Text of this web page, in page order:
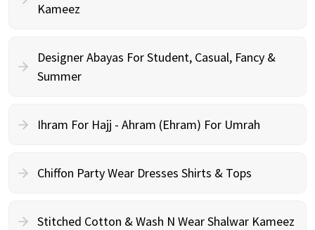
Kameez
Designer Abayas For Student, Casual, Fancy &
Summer
Ihram For Hajj - Ahram (Ehram) For Umrah
Chiffon Party Wear Dresses Shirts & Tops
Stitched Cotton & Wash N Wear Shalwar Kameez